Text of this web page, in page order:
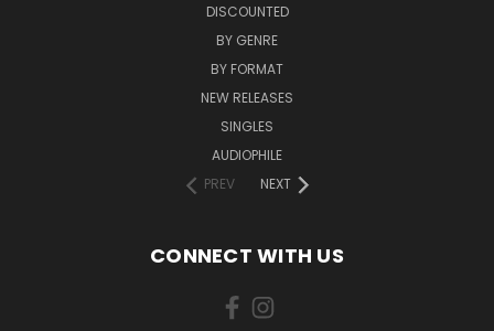
DISCOUNTED
BY GENRE
BY FORMAT
NEW RELEASES
SINGLES
AUDIOPHILE
PREV
NEXT
CONNECT WITH US